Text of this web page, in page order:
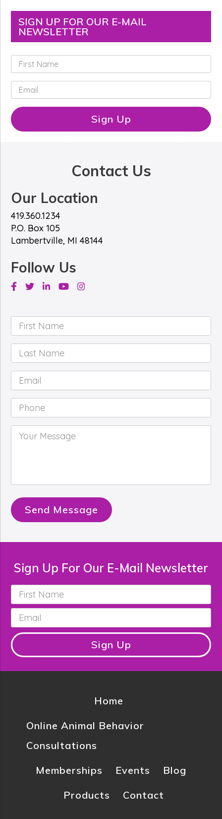
SIGN UP FOR OUR E-MAIL
NEWSLETTER
i
r
t
N
a
m
m
i
l
Sign Up
Contact Us
Our Location
419.360.1234
P.O. Box 105
Lambertville, MI 48144
Follow Us
Facebook
TwitterLinkedinYoutubeInstagram
First
Name *
Last
Name *
Email *
Phone *
Your
Message *
Send Message
Sign Up For Our E-Mail Newsletter
First
Name *
Email *
Sign Up
Home
Online Animal Behavior
Consultations
Memberships
Events
Blog
Products
Contact